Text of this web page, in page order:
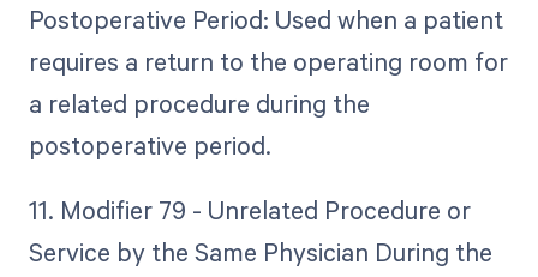
Postoperative Period: Used when a patient
requires a return to the operating room for
a related procedure during the
postoperative period.
11. Modifier 79 - Unrelated Procedure or
Service by the Same Physician During the